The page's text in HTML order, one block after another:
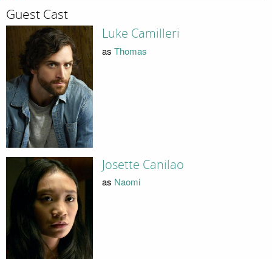
Guest Cast
Luke Camilleri
as Thomas
Josette Canilao
as Naomi